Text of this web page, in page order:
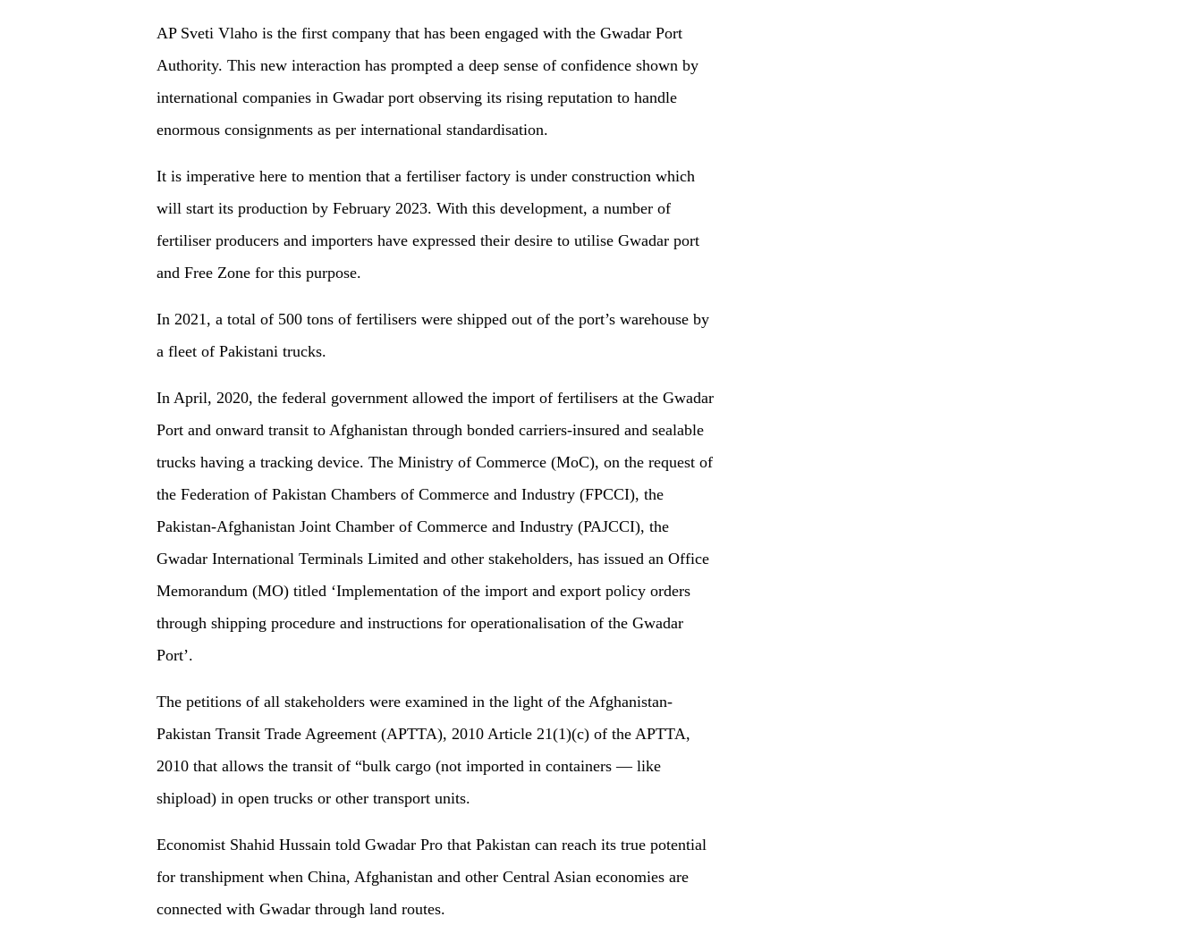
AP Sveti Vlaho is the first company that has been engaged with the Gwadar Port
Authority. This new interaction has prompted a deep sense of confidence shown by
international companies in Gwadar port observing its rising reputation to handle
enormous consignments as per international standardisation.
It is imperative here to mention that a fertiliser factory is under construction which
will start its production by February 2023. With this development, a number of
fertiliser producers and importers have expressed their desire to utilise Gwadar port
and Free Zone for this purpose.
In 2021, a total of 500 tons of fertilisers were shipped out of the port’s warehouse by
a fleet of Pakistani trucks.
In April, 2020, the federal government allowed the import of fertilisers at the Gwadar
Port and onward transit to Afghanistan through bonded carriers-insured and sealable
trucks having a tracking device. The Ministry of Commerce (MoC), on the request of
the Federation of Pakistan Chambers of Commerce and Industry (FPCCI), the
Pakistan-Afghanistan Joint Chamber of Commerce and Industry (PAJCCI), the
Gwadar International Terminals Limited and other stakeholders, has issued an Office
Memorandum (MO) titled ‘Implementation of the import and export policy orders
through shipping procedure and instructions for operationalisation of the Gwadar
Port’.
The petitions of all stakeholders were examined in the light of the Afghanistan-
Pakistan Transit Trade Agreement (APTTA), 2010 Article 21(1)(c) of the APTTA,
2010 that allows the transit of “bulk cargo (not imported in containers — like
shipload) in open trucks or other transport units.
Economist Shahid Hussain told Gwadar Pro that Pakistan can reach its true potential
for transhipment when China, Afghanistan and other Central Asian economies are
connected with Gwadar through land routes.